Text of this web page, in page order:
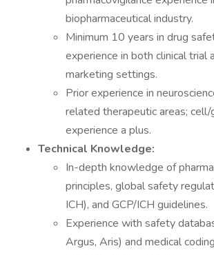
biopharmaceutical industry.
Minimum 10 years in drug
experience in both clinical trial
marketing settings.
Prior experience in
related therapeutic areas;
experience a plus.
Technical Knowledge:
In-depth knowledge of
principles, global safety
ICH), and GCP/ICH guidelines.
Experience with safety
Argus, Aris) and medical